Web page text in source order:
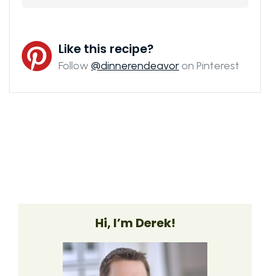
Like this recipe?
Follow@dinnerendeavoron Pinterest
Hi, I’m Derek!